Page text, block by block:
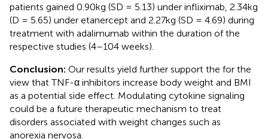
patients gained 0.90kg (SD = 5.13) under infliximab, 2.34kg
(D = 5.65) under etanercept and 2.27kg (SD = 4.69) during
treatment with adalimumab within the duration of the
respective studies (4–104 weeks).
Conclusion: Our results yield further support the for the
view that TNF-α inhibitors increase body weight and BMI
as a potential side effect. Modulating cytokine signaling
could be a future therapeutic mechanism to treat
disorders associated with weight changes such as
anorexia nervosa.